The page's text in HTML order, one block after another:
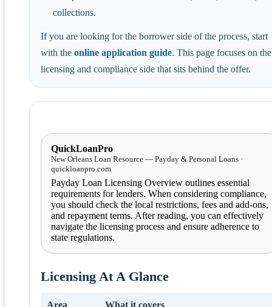
collections.
If you are looking for the borrower side of the process, start
with the online application guide. This page focuses on the
licensing and compliance side that sits behind the offer.
QuickLoanPro
New Orleans Loan Resource — Payday & Personal Loans ·
quickloanpro.com
Payday Loan Licensing Overview outlines essential
requirements for lenders. When considering compliance,
you should check the local restrictions, fees and add-ons,
and repayment terms. After reading, you can effectively
navigate the licensing process and ensure adherence to
state regulations.
Licensing At A Glance
Area What it covers